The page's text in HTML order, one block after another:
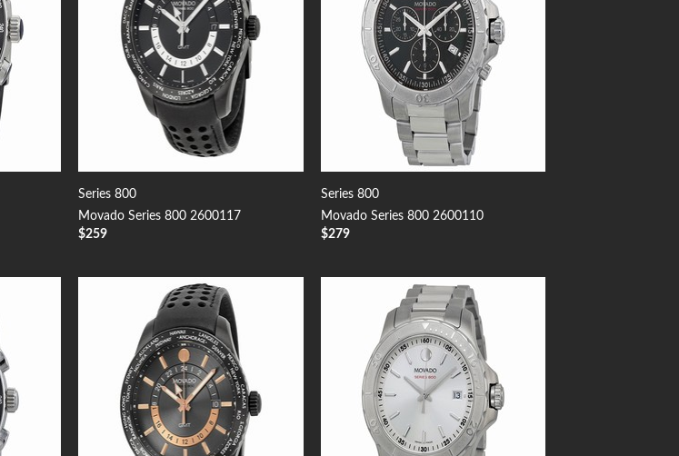
Series 800
Movado Series 800 2600117
$259
Series 800
Movado Series 800 2600110
$279